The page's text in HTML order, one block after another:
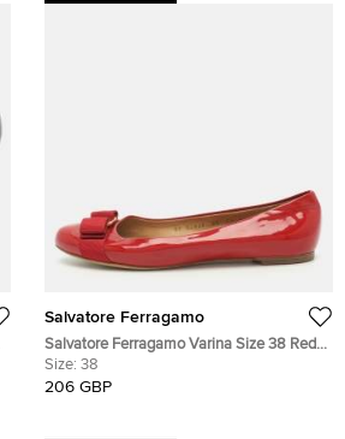
Salvatore Ferragamo
Salvatore Ferragamo Varina Size 38 Red
Patent Leather Ballet Flats
Size: 38
206 GBP